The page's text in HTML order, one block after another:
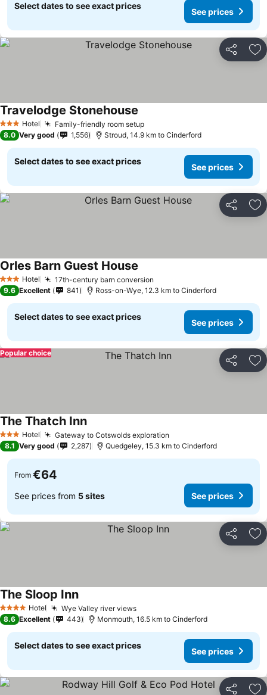
Select dates to see exact prices
See prices
Share
3 StarsHotel Family-friendly room setupSee prices
Travelodge Stonehouse
8.0 Very good 1,556 Stroud, 14.9 km to Cinderford
Select dates to see exact prices
See prices
Share
3 StarsHotel 17th-century barn conversion
Orles Barn Guest House
9.6 Excellent 841 Ross-on-Wye, 12.3 km to Cinderford
Select dates to see exact prices
See prices
Share
Popular choice
3 StarsHotel Gateway to Cotswolds exploration
The Thatch InnSee prices
8.1 Very good 2,287 Quedgeley, 15.3 km to Cinderford
From €64
See prices from 5 sites See prices
Share
4 Stars Hotel Wye Valley river viewsSee prices
The Sloop InnSee prices
8.6 Excellent 443 Monmouth, 16.5 km to Cinderford
Select dates to see exact prices
See prices